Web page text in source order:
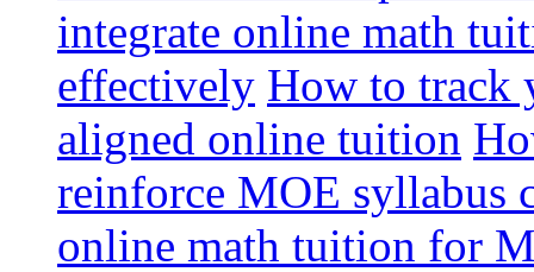
integrate online math
effectively How to track
aligned online tuition
reinforce MOE syllabus
online math tuition for